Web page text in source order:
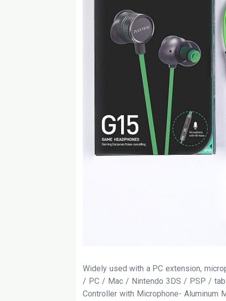
Widely used with a PC extension,
/ PC / Mac / Nintendo 3DS / PSP /
Controller with Microphone- Aluminum